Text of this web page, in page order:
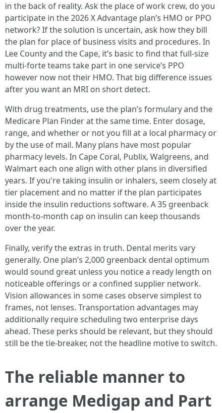
in the back of reality. Ask the place of work crew, do you
participate in the 2026 X Advantage plan’s HMO or PPO
network? If the solution is uncertain, ask how they bill
the plan for place of business visits and procedures. In
Lee County and the Cape, it’s basic to find that full-size
multi-forte teams take part in one service’s PPO
however now not their HMO. That big difference issues
after you want an MRI on short detect.
With drug treatments, use the plan’s formulary and the
Medicare Plan Finder at the same time. Enter dosage,
range, and whether or not you fill at a local pharmacy or
by the use of mail. Many plans have most popular
pharmacy levels. In Cape Coral, Publix, Walgreens, and
Walmart each one align with other plans in diversified
years. If you're taking insulin or inhalers, seem closely at
tier placement and no matter if the plan participates
inside the insulin reductions software. A 35 greenback
month-to-month cap on insulin can keep thousands
over the year.
Finally, verify the extras in truth. Dental merits vary
generally. One plan’s 2,000 greenback dental optimum
would sound great unless you notice a ready length on
noticeable offerings or a confined supplier network.
Vision allowances in some cases observe simplest to
frames, not lenses. Transportation advantages may
additionally require scheduling two enterprise days
ahead. These perks should be relevant, but they should
still be the tie-breaker, not the headline motive to switch.
The reliable manner to
arrange Medigap and Part